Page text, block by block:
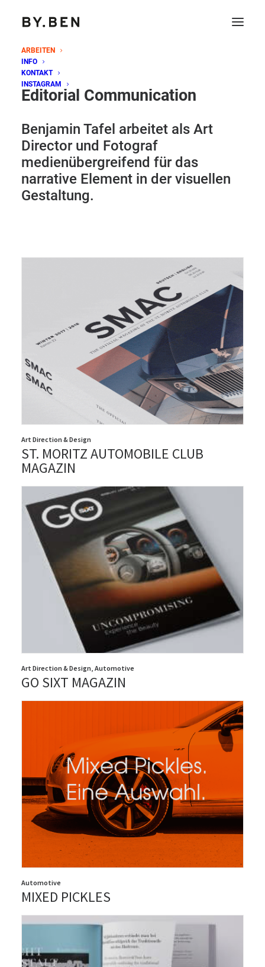
ARBEITEN
INFO
KONTAKT
INSTAGRAM
Editorial Communication
Benjamin Tafel arbeitet als Art
Director und Fotograf
medienübergreifend für das
narrative Element in der visuellen
Gestaltung.
Art Direction & Design
ST. MORITZ AUTOMOBILE CLUB
MAGAZIN
Art Direction & Design Automotive
GO SIXT MAGAZIN
Automotive
MIXED PICKLES